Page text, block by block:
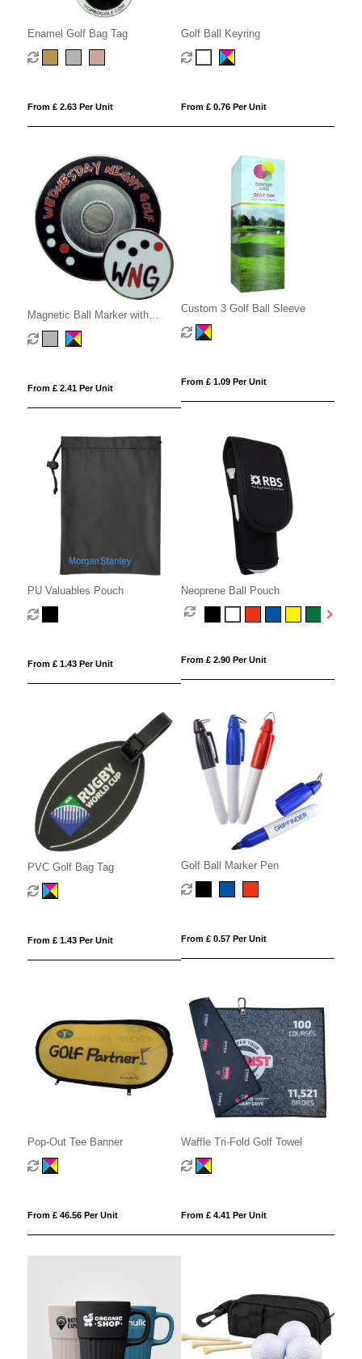
Enamel Golf Bag Tag
From £ 2.63 Per Unit
Golf Ball Keyring
From £ 0.76 Per Unit
Magnetic Ball Marker with
Holder
From £ 2.41 Per Unit
Custom 3 Golf Ball Sleeve
From £ 1.09 Per Unit
PU Valuables Pouch
From £ 1.43 Per Unit
Neoprene Ball Pouch
From £ 2.90 Per Unit
PVC Golf Bag Tag
From £ 1.43 Per Unit
Golf Ball Marker Pen
From £ 0.57 Per Unit
Pop-Out Tee Banner
From £ 46.56 Per Unit
Waffle Tri-Fold Golf Towel
From £ 4.41 Per Unit